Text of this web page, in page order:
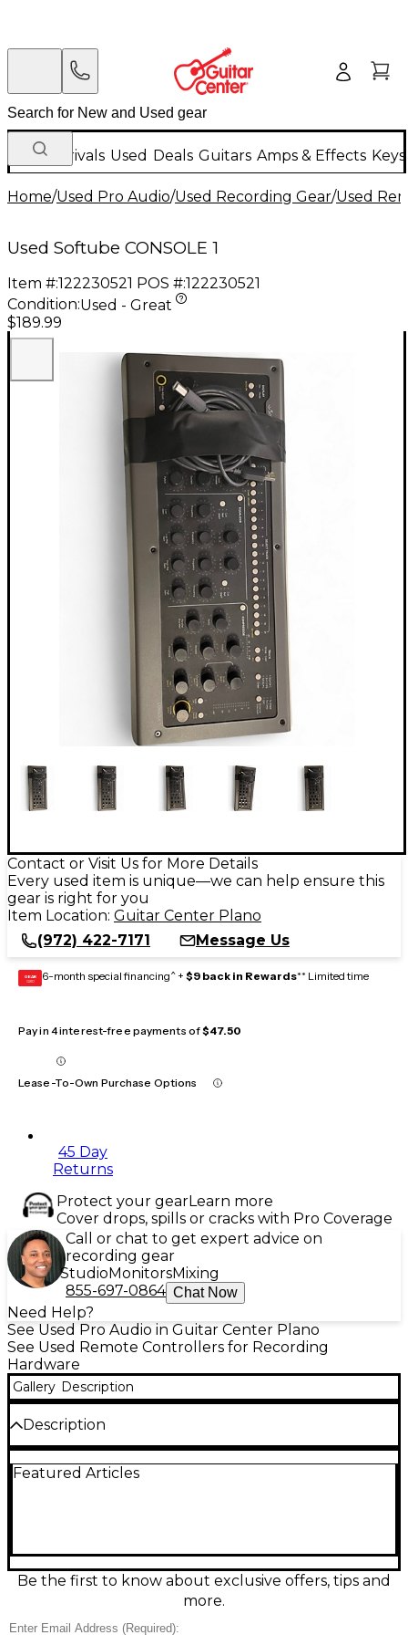
New Arrivals Used Deals Guitars Amps & Effects
Home/Used Pro Audio/Used Recording Gear/Used
Used Softube CONSOLE 1
Item #:122230521 POS #:122230521
Condition:Used - Great
$189.99
Contact or Visit Us for More Details
Every used item is unique—we can help ensure this
gear is right for you
Item Location: Guitar Center Plano
(972) 422-7171
Message Us
GEAR
CARD 6-month special financing^ + $9 back in Rewards** Limited time
Pay in 4 interest-free payments of$47.50
Lease-To-Own Purchase Options
45 Day
Returns
Protect your gearLearn more
Cover drops, spills or cracks with Pro Coverage
Call or chat to get expert advice on
recording gear
StudioMonitorsMixing
855-697-0864 Chat Now
Need Help?
See Used Pro Audio in Guitar Center Plano
See Used Remote Controllers for Recording
Hardware
Gallery Description
Description
integrated hardware controller and on-screen
buttons and a responsive, professional feel.
Connects via USB and pairs with Softube Console 1
software for seamless control of compatible plug-ins
Featured Articles
Be the first to know about exclusive offers, tips and
more.